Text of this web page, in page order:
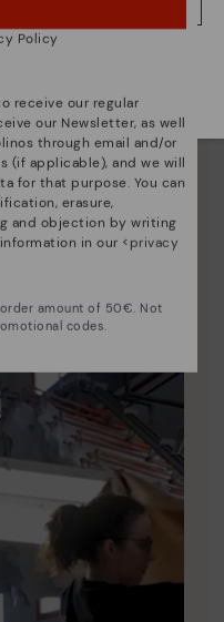
WEBSITE
Policy
receive our regular
our Newsletter, as well
through email and/or
(if applicable), and we will
for that purpose. You can
erasure,
and objection by writing
in our <privacy
amount of 50€. Not
codes.